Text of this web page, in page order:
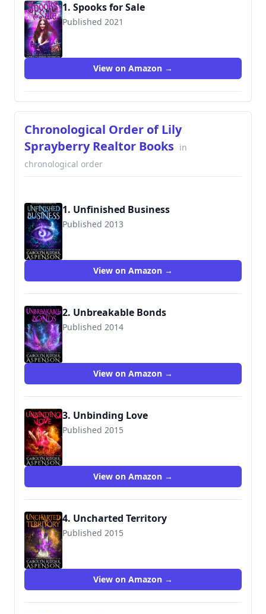
1. Spooks for Sale
Published 2021
View on Amazon →
Chronological Order of Lily
Sprayberry Realtor Books in
chronological order
1. Unfinished Business
Published 2013
View on Amazon →
2. Unbreakable Bonds
Published 2014
View on Amazon →
3. Unbinding Love
Published 2015
View on Amazon →
4. Uncharted Territory
Published 2015
View on Amazon →